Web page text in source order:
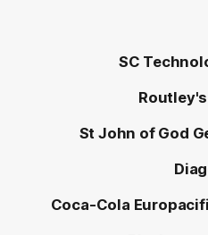
SC
St John of God
Coca-Cola